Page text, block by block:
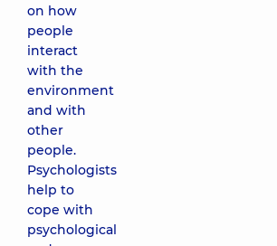
on how
people
interact
with the
environment
and with
other
people.
Psychologists
help to
cope with
psychological